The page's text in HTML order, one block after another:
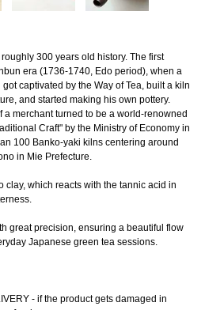
300 years old history. The first
era (1736-1740, Edo period), when a
captivated by the Way of Tea, built a kiln
and started making his own pottery.
a merchant turned to be a world-renowned
Craft" by the Ministry of Economy in
100 Banko-yaki kilns centering around
in Mie Prefecture.
clay, which reacts with the tannic acid in
great precision, ensuring a beautiful flow
Japanese green tea sessions.
- if the product gets damaged in